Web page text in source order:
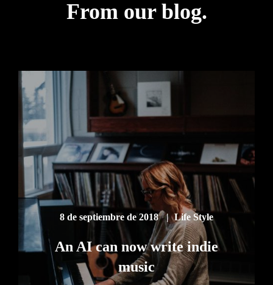
From our blog.
8 de septiembre de 2018 Life Style
An AI can now write indie
music